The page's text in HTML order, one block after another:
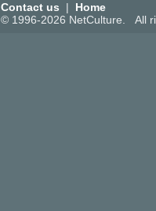
Contact us | Home
© 1996-2026 NetCulture. All